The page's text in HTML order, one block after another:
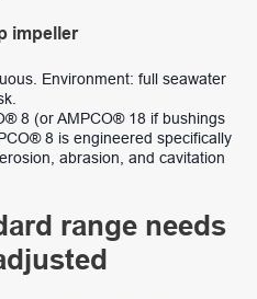
impeller
Environment: full seawater
8 (or AMPCO® 18 if bushings
8 is engineered specifically
abrasion, and cavitation
range needs